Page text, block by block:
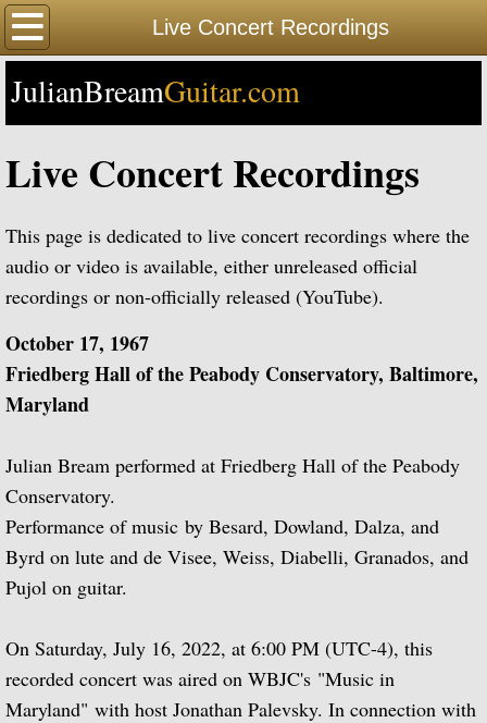
Live Concert Recordings
Home
Happy Birthday
Biography Timeline Complete
Biography Timeline Highlights
Biographical Timeline 1933-1939
Biographical Timeline 1940-1949
Biographical Timeline 1950-1959
Biographical Timeline 1960-1969
Biographical Timeline 1970-1979
Biographical Timeline 1980-1989
Biographical Timeline 1990-1999
Biographical Timeline 2000-2009
JulianBreamGuitar.com
Live Concert Recordings
This page is dedicated to live concert recordings where the
audio or video is available, either unreleased official
recordings or non-officially released (YouTube).
October 17, 1967
Friedberg Hall of the Peabody Conservatory, Baltimore,
Maryland
Julian Bream performed at Friedberg Hall of the Peabody
Conservatory.
Performance of music by Besard, Dowland, Dalza, and
Byrd on lute and de Visee, Weiss, Diabelli, Granados, and
Pujol on guitar.
On Saturday, July 16, 2022, at 6:00 PM (UTC-4), this
recorded concert was aired on WBJC's "Music in
Maryland" with host Jonathan Palevsky. In connection with